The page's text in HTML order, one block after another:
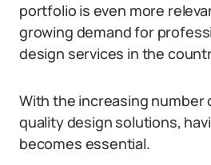
portfolio is even more
growing demand for
design services in the
With the increasing number
quality design solutions,
becomes essential.